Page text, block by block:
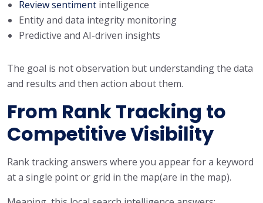
Review sentiment intelligence
Entity and data integrity monitoring
Predictive and AI-driven insights
The goal is not observation but understanding the data
and results and then action about them.
From Rank Tracking to
Competitive Visibility
Rank tracking answers where you appear for a keyword
at a single point or grid in the map(are in the map).